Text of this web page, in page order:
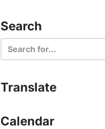
Search
Translate
Calendar